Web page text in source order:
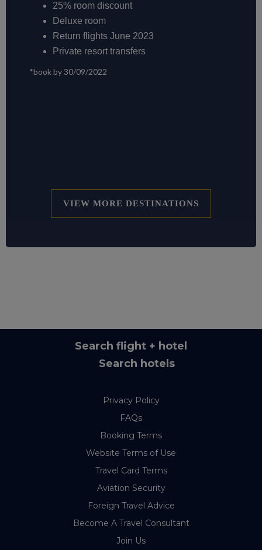
25% room discount
Deluxe room
Return flights June 2023
Private resort transfers
*book by 30/09/2022
VIEW MORE DESTINATIONS
Search flight + hotel
Search hotels
Privacy Policy
FAQs
Booking Terms
Website Terms of Use
Travel Card Terms
Aviation Security
Foreign Travel Advice
Become A Travel Consultant
Join Us